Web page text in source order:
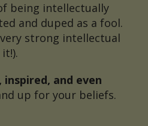
being intellectually
and duped as a fool.
strong intellectual
inspired, and even
up for your beliefs.